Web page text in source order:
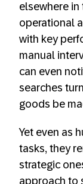
elsewhere in
operational
with key
manual
can even
searches
goods be
Yet even as
tasks, they
strategic
approach to